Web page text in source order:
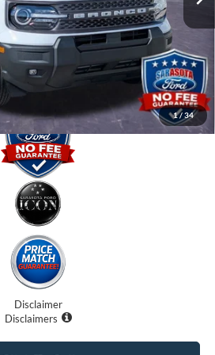
1/ 34
$30,770
Disclaimer
Disclaimers